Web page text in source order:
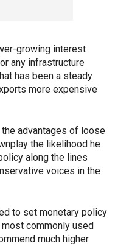
growing interest
any infrastructure
has been a steady
more expensive
the advantages of loose
the likelihood he
along the lines
voices in the
to set monetary policy
commonly used
much higher